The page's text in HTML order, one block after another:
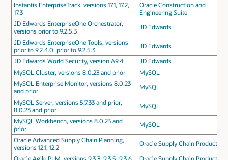
Instantis EnterpriseTrack, versions 17.1, 17.2,
17.3
Oracle Construction and
Engineering Suite
JD Edwards EnterpriseOne Orchestrator,
versions prior to 9.2.5.3
JD Edwards
JD Edwards EnterpriseOne Tools, versions
prior to 9.2.4.0, prior to 9.2.5.3
JD Edwards
JD Edwards World Security, version A9.4
JD Edwards
MySQL Cluster, versions 8.0.23 and prior
MySQL
MySQL Enterprise Monitor, versions 8.0.23
and prior
MySQL
MySQL Server, versions 5.7.33 and prior,
8.0.23 and prior
MySQL
MySQL Workbench, versions 8.0.23 and
prior
MySQL
Oracle Advanced Supply Chain Planning,
versions 12.1, 12.2
Oracle Supply Chain Products